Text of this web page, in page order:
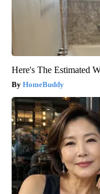
Here's The Estimated
HomeBuddy